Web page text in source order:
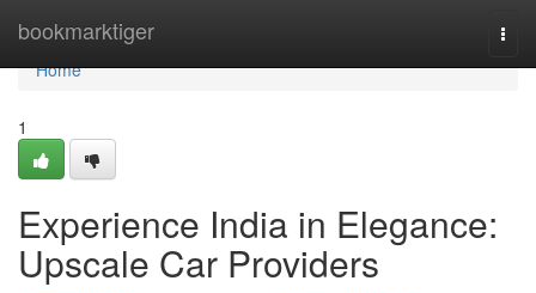
bookmarktiger
Home
Home
1
Experience India in Elegance:
Upscale Car Providers